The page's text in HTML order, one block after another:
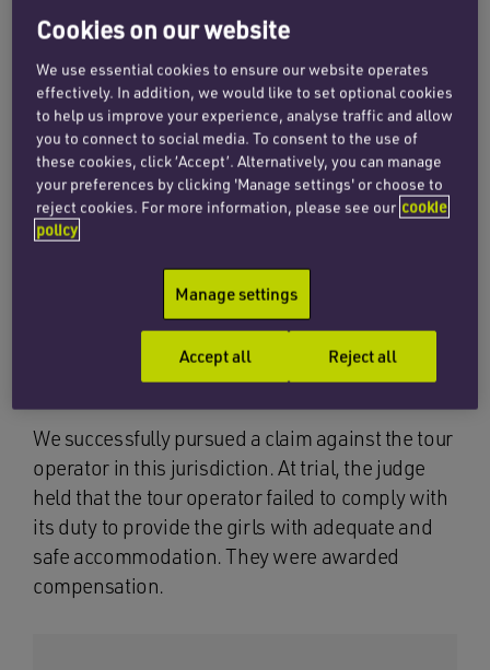
teaching holiday in Botswana, which
was arranged by a tour operator. On
their last night, their bungalow was
broken into by a gang of young men.
The girls locked themselves in their
bedroom, but the intruders hacked
through the door with a knife and a
crowbar. All four men had knives, and
both girls were injured in the ensuing
We successfully pursued a claim against the tour
operator in this jurisdiction. At trial, the judge
held that the tour operator failed to comply with
its duty to provide the girls with adequate and
safe accommodation. They were awarded
compensation.
Cookies on our website
We use essential cookies to ensure our website operates
effectively. In addition, we would like to set optional cookies
to help us improve your experience, analyse traffic and allow
you to connect to social media. To consent to the use of
these cookies, click ‘Accept’. Alternatively, you can manage
your preferences by clicking 'Manage settings' or choose to
reject cookies. For more information, please see our cookie
policy
Manage settings
Reject all
Accept all